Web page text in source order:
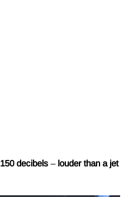
150 decibels –louder than a jet